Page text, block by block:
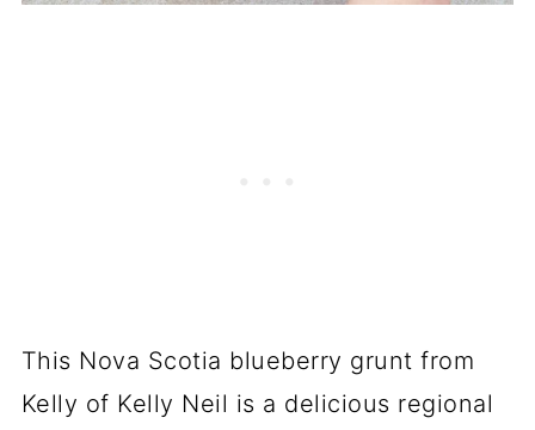
This Nova Scotia blueberry grunt from
Kelly of Kelly Neil is a delicious regional